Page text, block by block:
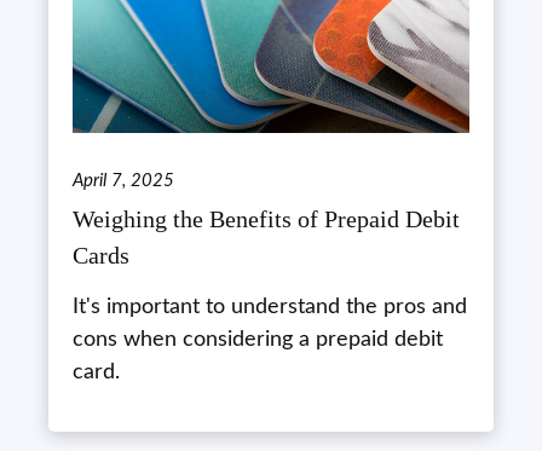
April 7, 2025
Weighing the Benefits of Prepaid Debit
Cards
It's important to understand the pros and
cons when considering a prepaid debit
card.